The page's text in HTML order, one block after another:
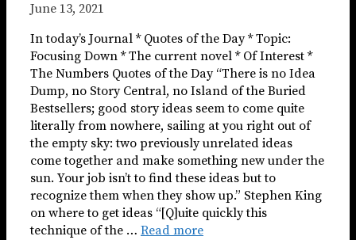
June 13, 2021
In today’s Journal * Quotes of the Day * Topic:
Focusing Down * The current novel * Of Interest *
The Numbers Quotes of the Day “There is no Idea
Dump, no Story Central, no Island of the Buried
Bestsellers; good story ideas seem to come quite
literally from nowhere, sailing at you right out of
the empty sky: two previously unrelated ideas
come together and make something new under the
sun. Your job isn’t to find these ideas but to
recognize them when they show up.” Stephen King
on where to get ideas “[Q]uite quickly this
technique of the … Read more